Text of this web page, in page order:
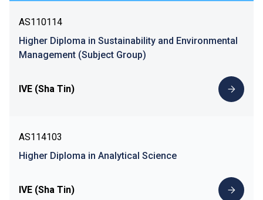
AS110114
Higher Diploma in Sustainability and Environmental
Management (Subject Group)
IVE (Sha Tin)
AS114103
Higher Diploma in Analytical Science
IVE (Sha Tin)